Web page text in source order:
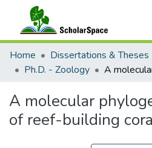
Communities & Collections
All of ScholarSpace
Home Dissertations & Theses
Ph.D. - Zoology
A molecular
of reef-building